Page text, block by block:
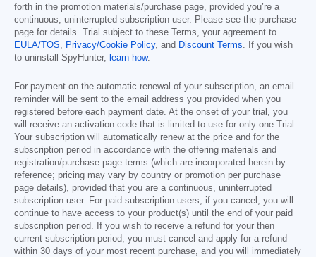
forth in the promotion materials/purchase page, provided you’re a
continuous, uninterrupted subscription user. Please see the purchase
page for details. Trial subject to these Terms, your agreement to
EULA/TOS, Privacy/Cookie Policy, and Discount Terms. If you wish
to uninstall SpyHunter, learn how.
For payment on the automatic renewal of your subscription, an email
reminder will be sent to the email address you provided when you
registered before each payment date. At the onset of your trial, you
will receive an activation code that is limited to use for only one Trial.
Your subscription will automatically renew at the price and for the
subscription period in accordance with the offering materials and
registration/purchase page terms (which are incorporated herein by
reference; pricing may vary by country or promotion per purchase
page details), provided that you are a continuous, uninterrupted
subscription user. For paid subscription users, if you cancel, you will
continue to have access to your product(s) until the end of your paid
subscription period. If you wish to receive a refund for your then
current subscription period, you must cancel and apply for a refund
within 30 days of your most recent purchase, and you will immediately